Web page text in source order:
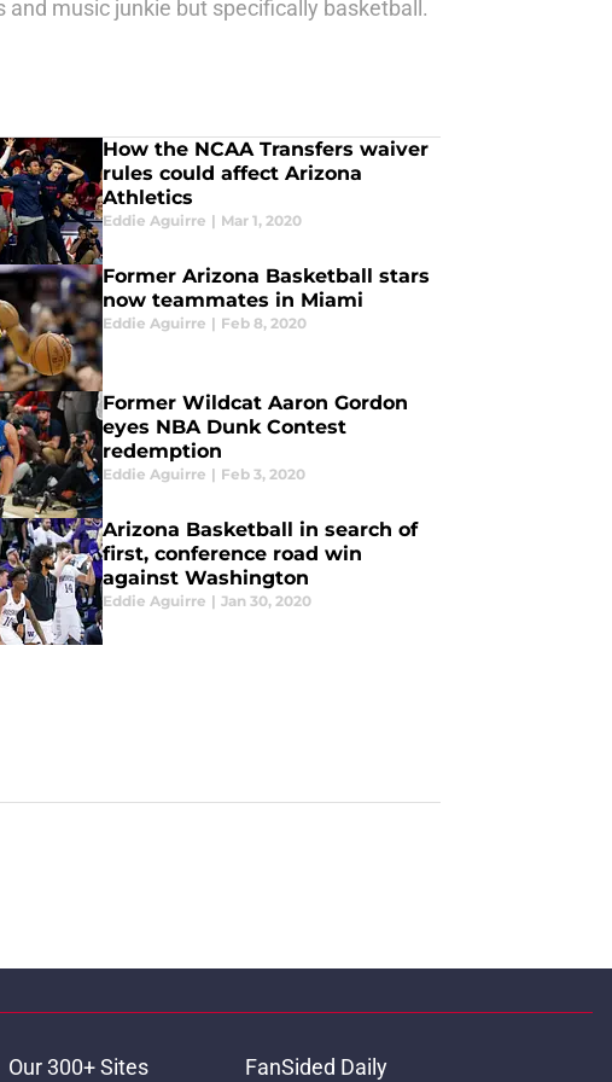
music junkie but specifically basketball.
How the NCAA Transfers waiver
rules could affect Arizona
Athletics
Eddie Aguirre | Mar 1, 2020
Former Arizona Basketball stars
now teammates in Miami
Eddie Aguirre | Feb 8, 2020
Former Wildcat Aaron Gordon
eyes NBA Dunk Contest
redemption
Eddie Aguirre | Feb 3, 2020
Arizona Basketball in search of
first, conference road win
against Washington
Eddie Aguirre | Jan 30, 2020
Our 300+ Sites FanSided Daily